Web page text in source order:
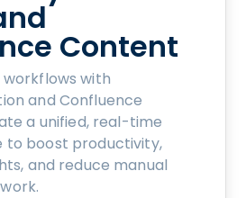
Content
with
and Confluence
a unified, real-time
to boost productivity,
and reduce manual